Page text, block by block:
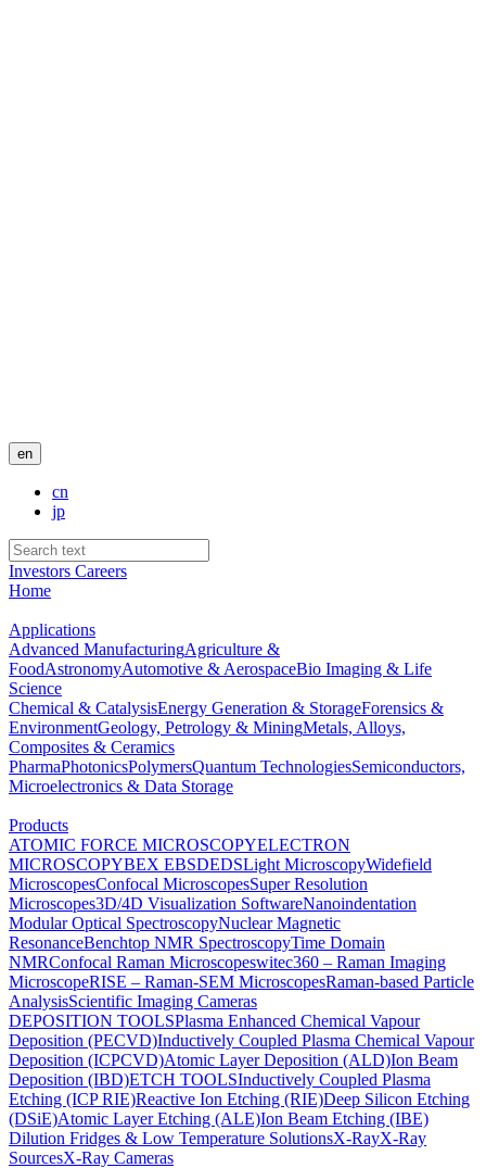
en
cn
jp
Investors Careers
Home
Applications
Advanced ManufacturingAgriculture &
FoodAstronomyAutomotive & AerospaceBio Imaging & Life
Science
Chemical & CatalysisEnergy Generation & StorageForensics &
EnvironmentGeology, Petrology & MiningMetals, Alloys,
Composites & Ceramics
PharmaPhotonicsPolymersQuantum TechnologiesSemiconductors,
Microelectronics & Data Storage
Products
ATOMIC FORCE MICROSCOPYELECTRON
MICROSCOPYBEX EBSDEDSLight MicroscopyWidefield
MicroscopesConfocal MicroscopesSuper Resolution
Microscopes3D/4D Visualization SoftwareNanoindentation
Modular Optical SpectroscopyNuclear Magnetic
ResonanceBenchtop NMR SpectroscopyTime Domain
NMRConfocal Raman Microscopeswitec360 – Raman Imaging
MicroscopeRISE – Raman-SEM MicroscopesRaman-based Particle
AnalysisScientific Imaging Cameras
DEPOSITION TOOLSPlasma Enhanced Chemical Vapour
Deposition (PECVD)Inductively Coupled Plasma Chemical Vapour
Deposition (ICPCVD)Atomic Layer Deposition (ALD)Ion Beam
Deposition (IBD)ETCH TOOLSInductively Coupled Plasma
Etching (ICP RIE)Reactive Ion Etching (RIE)Deep Silicon Etching
(DSiE)Atomic Layer Etching (ALE)Ion Beam Etching (IBE)
Dilution Fridges & Low Temperature SolutionsX-RayX-Ray
SourcesX-Ray Cameras